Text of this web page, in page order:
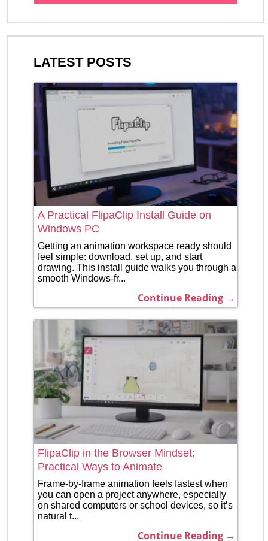
LATEST POSTS
A Practical FlipaClip Install Guide on
Windows PC
Getting an animation workspace ready should
feel simple: download, set up, and start
drawing. This install guide walks you through a
smooth Windows-fr...
Continue Reading →
FlipaClip in the Browser Mindset:
Practical Ways to Animate
Frame-by-frame animation feels fastest when
you can open a project anywhere, especially
on shared computers or school devices, so it’s
natural t...
Continue Reading →